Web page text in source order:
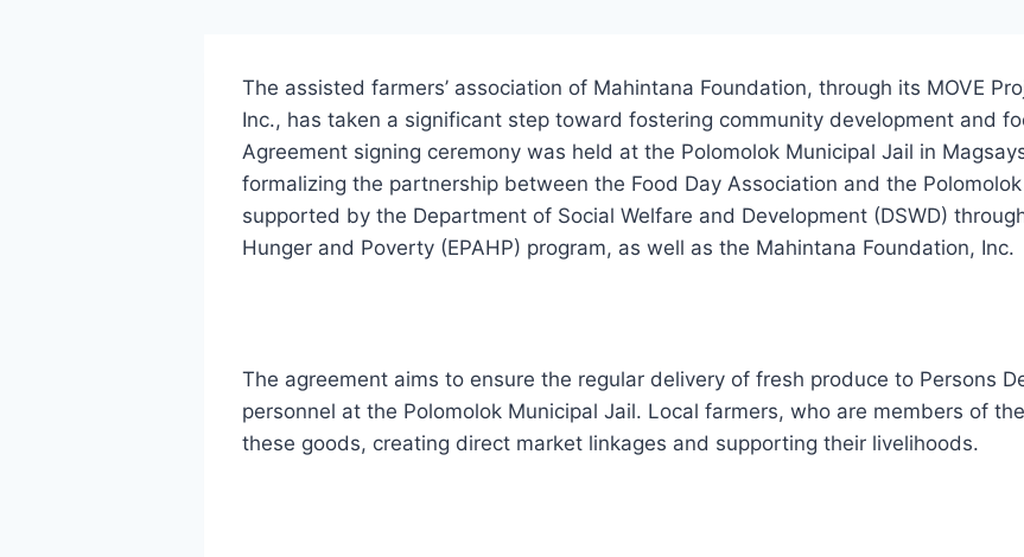
The assisted farmers’ association of Mahintana Foundation, through its MOVE
Inc., has taken a significant step toward fostering community development and
Agreement signing ceremony was held at the Polomolok Municipal Jail in
formalizing the partnership between the Food Day Association and the
supported by the Department of Social Welfare and Development (DSWD)
Hunger and Poverty (EPAHP) program, as well as the Mahintana Foundation, Inc.
The agreement aims to ensure the regular delivery of fresh produce to Persons
personnel at the Polomolok Municipal Jail. Local farmers, who are members of
these goods, creating direct market linkages and supporting their livelihoods.